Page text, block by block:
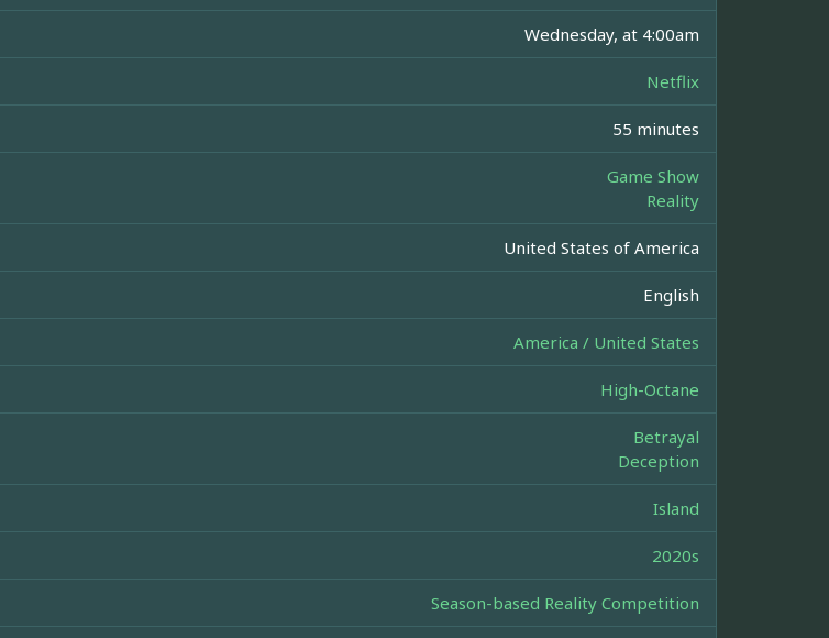
Wednesday, at 4:00am
Netflix
55 minutes
Game Show
Reality
United States of America
English
America / United States
High-Octane
Betrayal
Deception
Island
2020s
Season-based Reality Competition